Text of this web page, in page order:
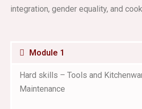
integration, gender equality, and
Module 1
Hard skills – Tools and
Maintenance